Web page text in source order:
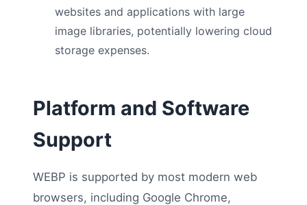
websites and applications with large
image libraries, potentially lowering cloud
storage expenses.
Platform and Software
Support
WEBP is supported by most modern web
browsers, including Google Chrome,